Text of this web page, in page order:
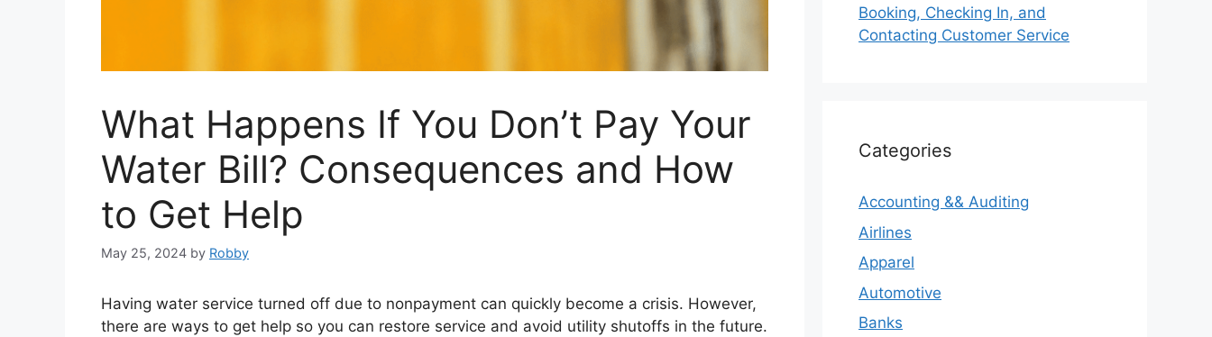
What Happens If You Don’t Pay Your
Water Bill? Consequences and How
to Get Help
May 25, 2024 by Robby
Having water service turned off due to nonpayment can quickly become a crisis. However,
there are ways to get help so you can restore service and avoid utility shutoffs in the future.
Booking, Checking In, and
Contacting Customer Service
Categories
Accounting && Auditing
Airlines
Apparel
Automotive
Banks